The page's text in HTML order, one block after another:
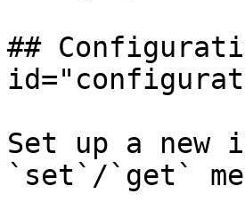
##
Set up a new
`set`/`get`